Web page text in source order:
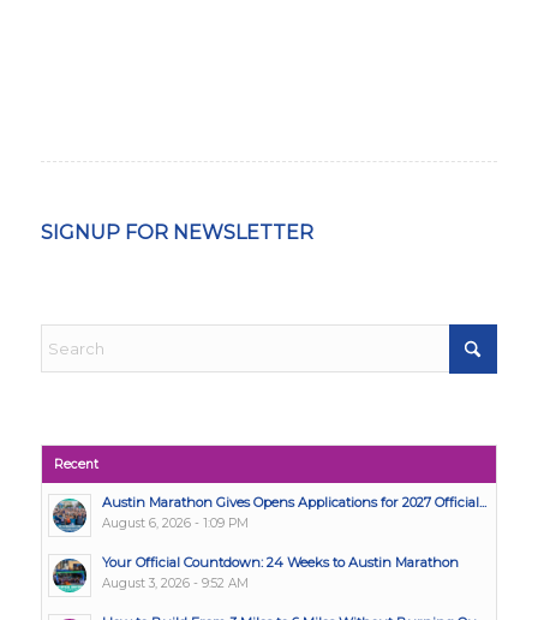
SIGNUP FOR NEWSLETTER
Recent
Austin Marathon Gives Opens Applications for 2027 Official...
August 6, 2026 - 1:09 PM
Your Official Countdown: 24 Weeks to Austin Marathon
August 3, 2026 - 9:52 AM